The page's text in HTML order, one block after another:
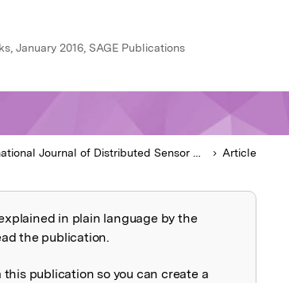
January 2016, SAGE Publications
International Journal of Distributed Sensor Networks Article
in plain language by the
the publication.
publication so you can create a